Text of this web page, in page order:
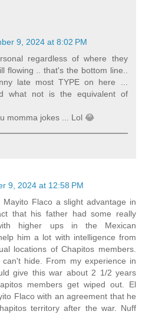
9, 2024 at 8:02 PM
regardless of where they
flowing .. that's the bottom line..
late most TYPE on here ...
what not is the equivalent of
momma jokes ... Lol 😂
9, 2024 at 12:58 PM
Flaco a slight advantage in
that his father had some really
higher ups in the Mexican
him a lot with intelligence from
locations of Chapitos members.
hide. From my experience in
give this war about 2 1/2 years
members get wiped out. El
Flaco with an agreement that he
territory after the war. Nuff